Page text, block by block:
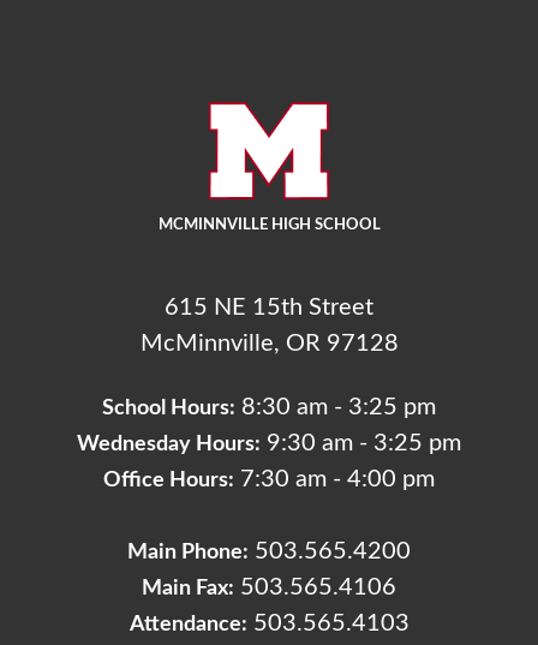
MCMINNVILLE HIGH SCHOOL
615 NE 15th Street
McMinnville, OR 97128
School Hours: 8:30 am - 3:25 pm
Wednesday Hours: 9:30 am - 3:25 pm
Office Hours: 7:30 am - 4:00 pm
Main Phone: 503.565.4200
Main Fax: 503.565.4106
Attendance: 503.565.4103